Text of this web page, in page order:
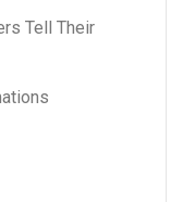
Tell Their